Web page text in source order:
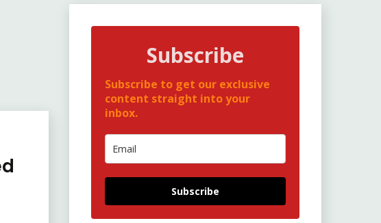
Subscribe
Subscribe to get our exclusive
content straight into your
inbox.
Subscribe